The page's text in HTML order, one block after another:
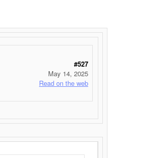
#527
May 14, 2025
Read on the web